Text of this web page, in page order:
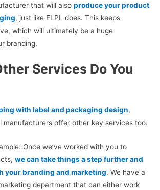
that will also produce your product
, just like FLPL does. This keeps
which will ultimately be a huge
branding.
Services Do You
with label and packaging design,
manufacturers offer other key services too.
Once we’ve worked with you to
we can take things a step further and
your branding and marketing. We have a
department that can either work